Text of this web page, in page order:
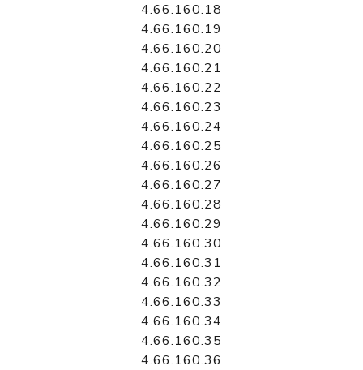
4.66.160.18
4.66.160.19
4.66.160.20
4.66.160.21
4.66.160.22
4.66.160.23
4.66.160.24
4.66.160.25
4.66.160.26
4.66.160.27
4.66.160.28
4.66.160.29
4.66.160.30
4.66.160.31
4.66.160.32
4.66.160.33
4.66.160.34
4.66.160.35
4.66.160.36